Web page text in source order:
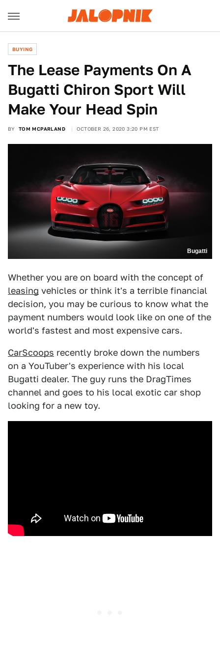
BUYING
The Lease Payments On A
Bugatti Chiron Sport Will
Make Your Head Spin
BY TOM MCPARLAND OCTOBER 26, 2020 3:20 PM EST
Bugatti
Whether you are on board with the concept of
leasing vehicles or think it's a terrible financial
decision, you may be curious to know what the
payment numbers would look like on one of the
world's fastest and most expensive cars.
CarScoops recently broke down the numbers
on a YouTuber's experience with his local
Bugatti dealer. The guy runs the DragTimes
channel and goes to his local exotic car shop
looking for a new toy.